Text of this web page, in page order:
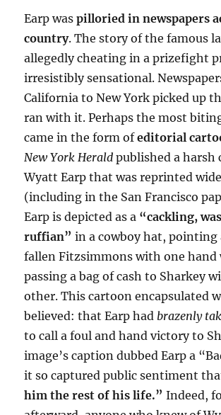
Earp waspilloried in newspapers
country. The story of the famous
allegedly cheating in a prizefight
irresistibly sensational.
California to New York picked up
ran with it. Perhaps the most
came in the form ofeditorial
New York Herald published a harsh
Wyatt Earp that was reprinted
(including in the San Francisco
Earp is depicted as a “cackling,
ruffian” in a cowboy hat, pointing
fallen Fitzsimmons with one hand
passing a bag of cash to Sharkey
other. This cartoon encapsulated
believed: that Earp had brazenly
to call a foul and hand victory to
image’s caption dubbed Earp a
it so captured public sentiment
him the rest of his life.” Indeed,